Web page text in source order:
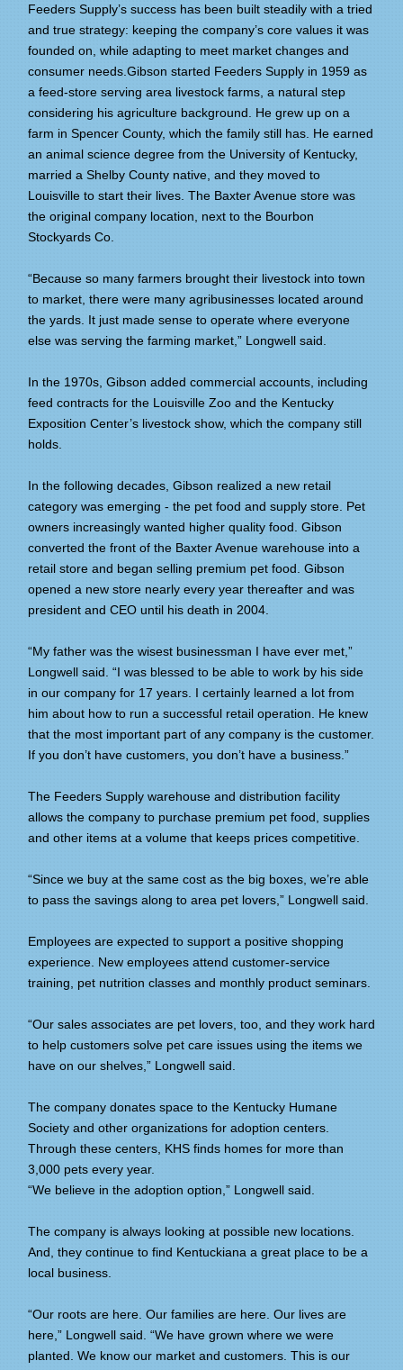
Feeders Supply’s success has been built steadily with a tried
and true strategy: keeping the company’s core values it was
founded on, while adapting to meet market changes and
consumer needs.Gibson started Feeders Supply in 1959 as
a feed-store serving area livestock farms, a natural step
considering his agriculture background. He grew up on a
farm in Spencer County, which the family still has. He earned
an animal science degree from the University of Kentucky,
married a Shelby County native, and they moved to
Louisville to start their lives. The Baxter Avenue store was
the original company location, next to the Bourbon
Stockyards Co.
“Because so many farmers brought their livestock into town
to market, there were many agribusinesses located around
the yards. It just made sense to operate where everyone
else was serving the farming market,” Longwell said.
In the 1970s, Gibson added commercial accounts, including
feed contracts for the Louisville Zoo and the Kentucky
Exposition Center’s livestock show, which the company still
holds.
In the following decades, Gibson realized a new retail
category was emerging - the pet food and supply store. Pet
owners increasingly wanted higher quality food. Gibson
converted the front of the Baxter Avenue warehouse into a
retail store and began selling premium pet food. Gibson
opened a new store nearly every year thereafter and was
president and CEO until his death in 2004.
“My father was the wisest businessman I have ever met,”
Longwell said. “I was blessed to be able to work by his side
in our company for 17 years. I certainly learned a lot from
him about how to run a successful retail operation. He knew
that the most important part of any company is the customer.
If you don’t have customers, you don’t have a business.”
The Feeders Supply warehouse and distribution facility
allows the company to purchase premium pet food, supplies
and other items at a volume that keeps prices competitive.
“Since we buy at the same cost as the big boxes, we’re able
to pass the savings along to area pet lovers,” Longwell said.
Employees are expected to support a positive shopping
experience. New employees attend customer-service
training, pet nutrition classes and monthly product seminars.
“Our sales associates are pet lovers, too, and they work hard
to help customers solve pet care issues using the items we
have on our shelves,” Longwell said.
The company donates space to the Kentucky Humane
Society and other organizations for adoption centers.
Through these centers, KHS finds homes for more than
3,000 pets every year.
“We believe in the adoption option,” Longwell said.
The company is always looking at possible new locations.
And, they continue to find Kentuckiana a great place to be a
local business.
“Our roots are here. Our families are here. Our lives are
here,” Longwell said. “We have grown where we were
planted. We know our market and customers. This is our